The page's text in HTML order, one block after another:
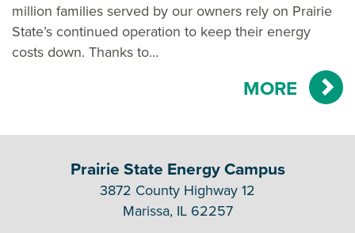
million families served by our owners rely on Prairie
State’s continued operation to keep their energy
costs down. Thanks to…
MORE
Prairie State Energy Campus
3872 County Highway 12
Marissa, IL 62257